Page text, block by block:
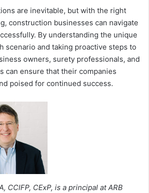
are inevitable, but with the right
construction businesses can navigate
By understanding the unique
scenario and taking proactive steps to
owners, surety professionals, and
can ensure that their companies
poised for continued success.
CCIFP, CExP, is a principal at ARB